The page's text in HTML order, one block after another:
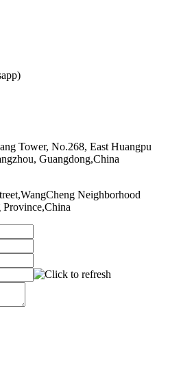
Tower, No.268, East Huangpu
Guangdong,China
Neighborhood